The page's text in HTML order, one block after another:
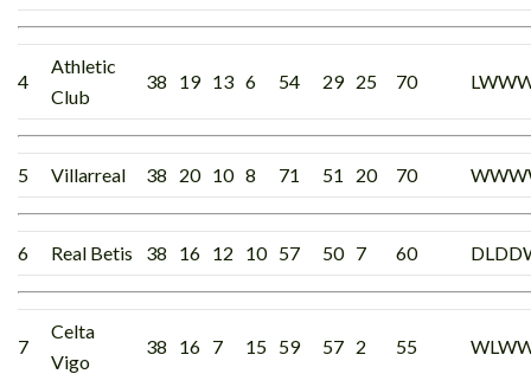
4
Athletic
Club
38 19 13 6 54 29 25 70
5 Villarreal 38 20 10 8 71 51 20 70
6 Real Betis 38 16 12 10 57 50 7 60
7
Celta
Vigo
38 16 7 15 59 57 2 55